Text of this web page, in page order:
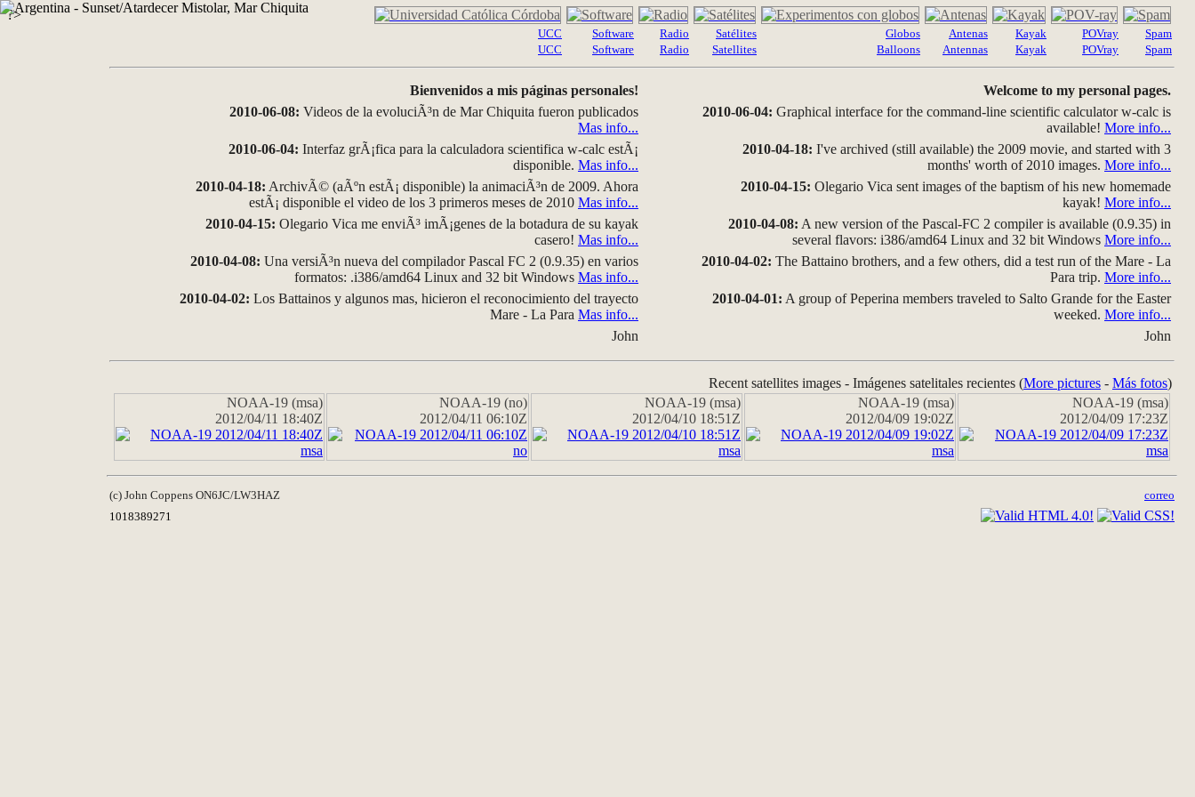
?>
UCC
UCC
Software
Software
Radio
Radio
Satélites
Satellites
Globos
Balloons
Antenas
Antennas
Kayak
Kayak
POVray
POVray
Spam
Spam
Bienvenidos a mis páginas personales!
2010-06-08: Videos de la evoluciÃ³n de Mar Chiquita fueron publicados
Mas info...
2010-06-04: Interfaz grÃ¡fica para la calculadora scientifica w-calc estÃ¡
disponible. Mas info...
2010-04-18: ArchivÃ© (aÃºn estÃ¡ disponible) la animaciÃ³n de 2009. Ahora
estÃ¡ disponible el video de los 3 primeros meses de 2010 Mas info...
2010-04-15: Olegario Vica me enviÃ³ imÃ¡genes de la botadura de su kayak
casero! Mas info...
2010-04-08: Una versiÃ³n nueva del compilador Pascal FC 2 (0.9.35) en varios
formatos: .i386/amd64 Linux and 32 bit Windows Mas info...
2010-04-02: Los Battainos y algunos mas, hicieron el reconocimiento del trayecto
Mare - La Para Mas info...
John
Welcome to my personal pages.
2010-06-04: Graphical interface for the command-line scientific calculator w-calc is
available! More info...
2010-04-18: I've archived (still available) the 2009 movie, and started with 3
months' worth of 2010 images. More info...
2010-04-15: Olegario Vica sent images of the baptism of his new homemade
kayak! More info...
2010-04-08: A new version of the Pascal-FC 2 compiler is available (0.9.35) in
several flavors: i386/amd64 Linux and 32 bit Windows More info...
2010-04-02: The Battaino brothers, and a few others, did a test run of the Mare - La
Para trip. More info...
2010-04-01: A group of Peperina members traveled to Salto Grande for the Easter
weeked. More info...
John
Recent satellites images - Imágenes satelitales recientes (More pictures - Más fotos)
NOAA-19 (msa)
2012/04/11 18:40Z
NOAA-19 (no)
2012/04/11 06:10Z
NOAA-19 (msa)
2012/04/10 18:51Z
NOAA-19 (msa)
2012/04/09 19:02Z
NOAA-19 (msa)
2012/04/09 17:23Z
(c) John Coppens ON6JC/LW3HAZ
correo
1018389271